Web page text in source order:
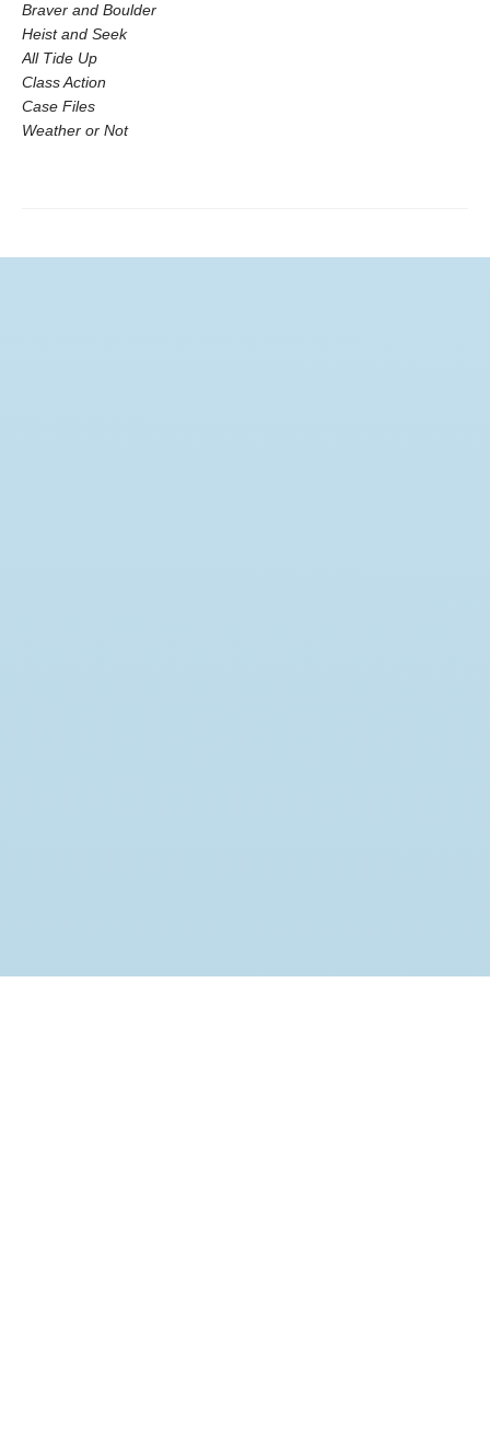
Braver and Boulder
Heist and Seek
All Tide Up
Class Action
Case Files
Weather or Not